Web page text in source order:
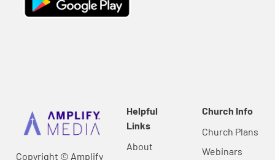
Copyright © Amplify
Helpful
Links
About
Church Info
Church Plans
Webinars